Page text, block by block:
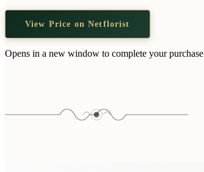
View Price on Netflorist
Opens in a new window to complete your purchase